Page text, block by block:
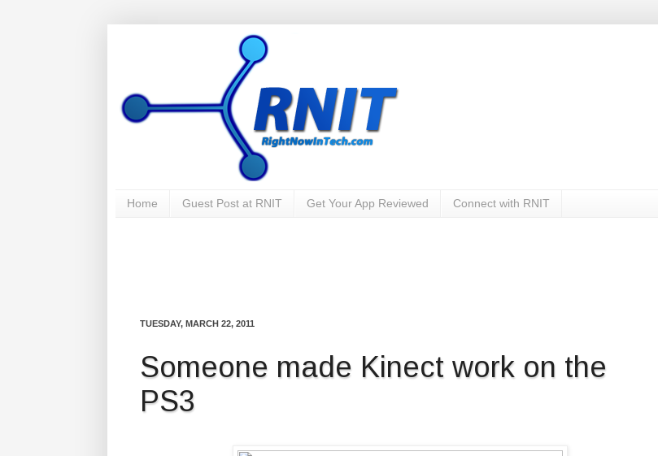
Home Guest Post at RNIT Get Your App Reviewed Connect with RNIT
TUESDAY, MARCH 22, 2011
Someone made Kinect work on the
PS3